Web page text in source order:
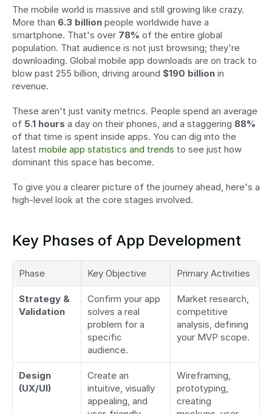
The mobile world is massive and still growing like crazy.
More than 6.3 billion people worldwide have a
smartphone. That's over 78% of the entire global
population. That audience is not just browsing; they're
downloading. Global mobile app downloads are on track to
blow past 255 billion, driving around $190 billion in
revenue.
These aren't just vanity metrics. People spend an average
of 5.1 hours a day on their phones, and a staggering 88%
of that time is spent inside apps. You can dig into the
latest mobile app statistics and trends to see just how
dominant this space has become.
To give you a clearer picture of the journey ahead, here's a
high-level look at the core stages involved.
Key Phases of App Development
Phase Key Objective Primary Activities
Strategy &
Validation
Confirm your app
solves a real
problem for a
specific
audience.
Market research,
competitive
analysis, defining
your MVP scope.
Design
(UX/UI)
Create an
intuitive, visually
appealing, and
Wireframing,
prototyping,
creating